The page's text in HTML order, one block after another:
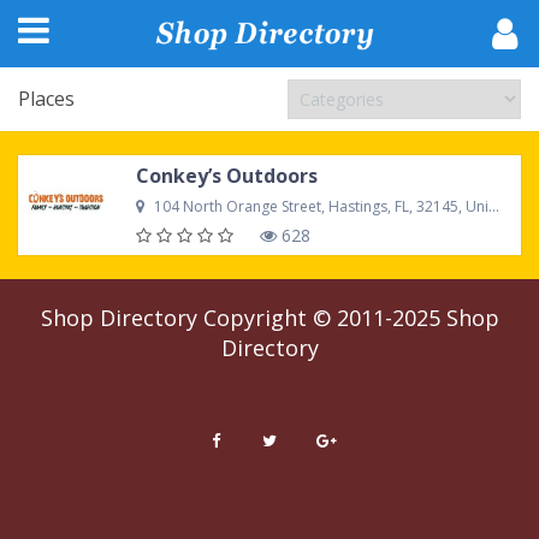
Places
Conkey’s Outdoors
104 North Orange Street, Hastings, FL, 32145, United States
628
Shop DirectoryCopyright © 2011-2025 Shop
Directory